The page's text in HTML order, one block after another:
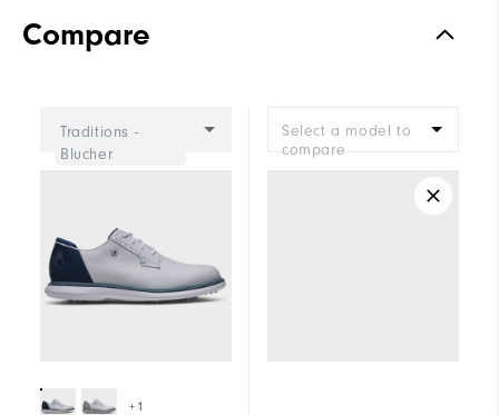
Compare
Traditions -
Blucher
+1
Select a model to
compare